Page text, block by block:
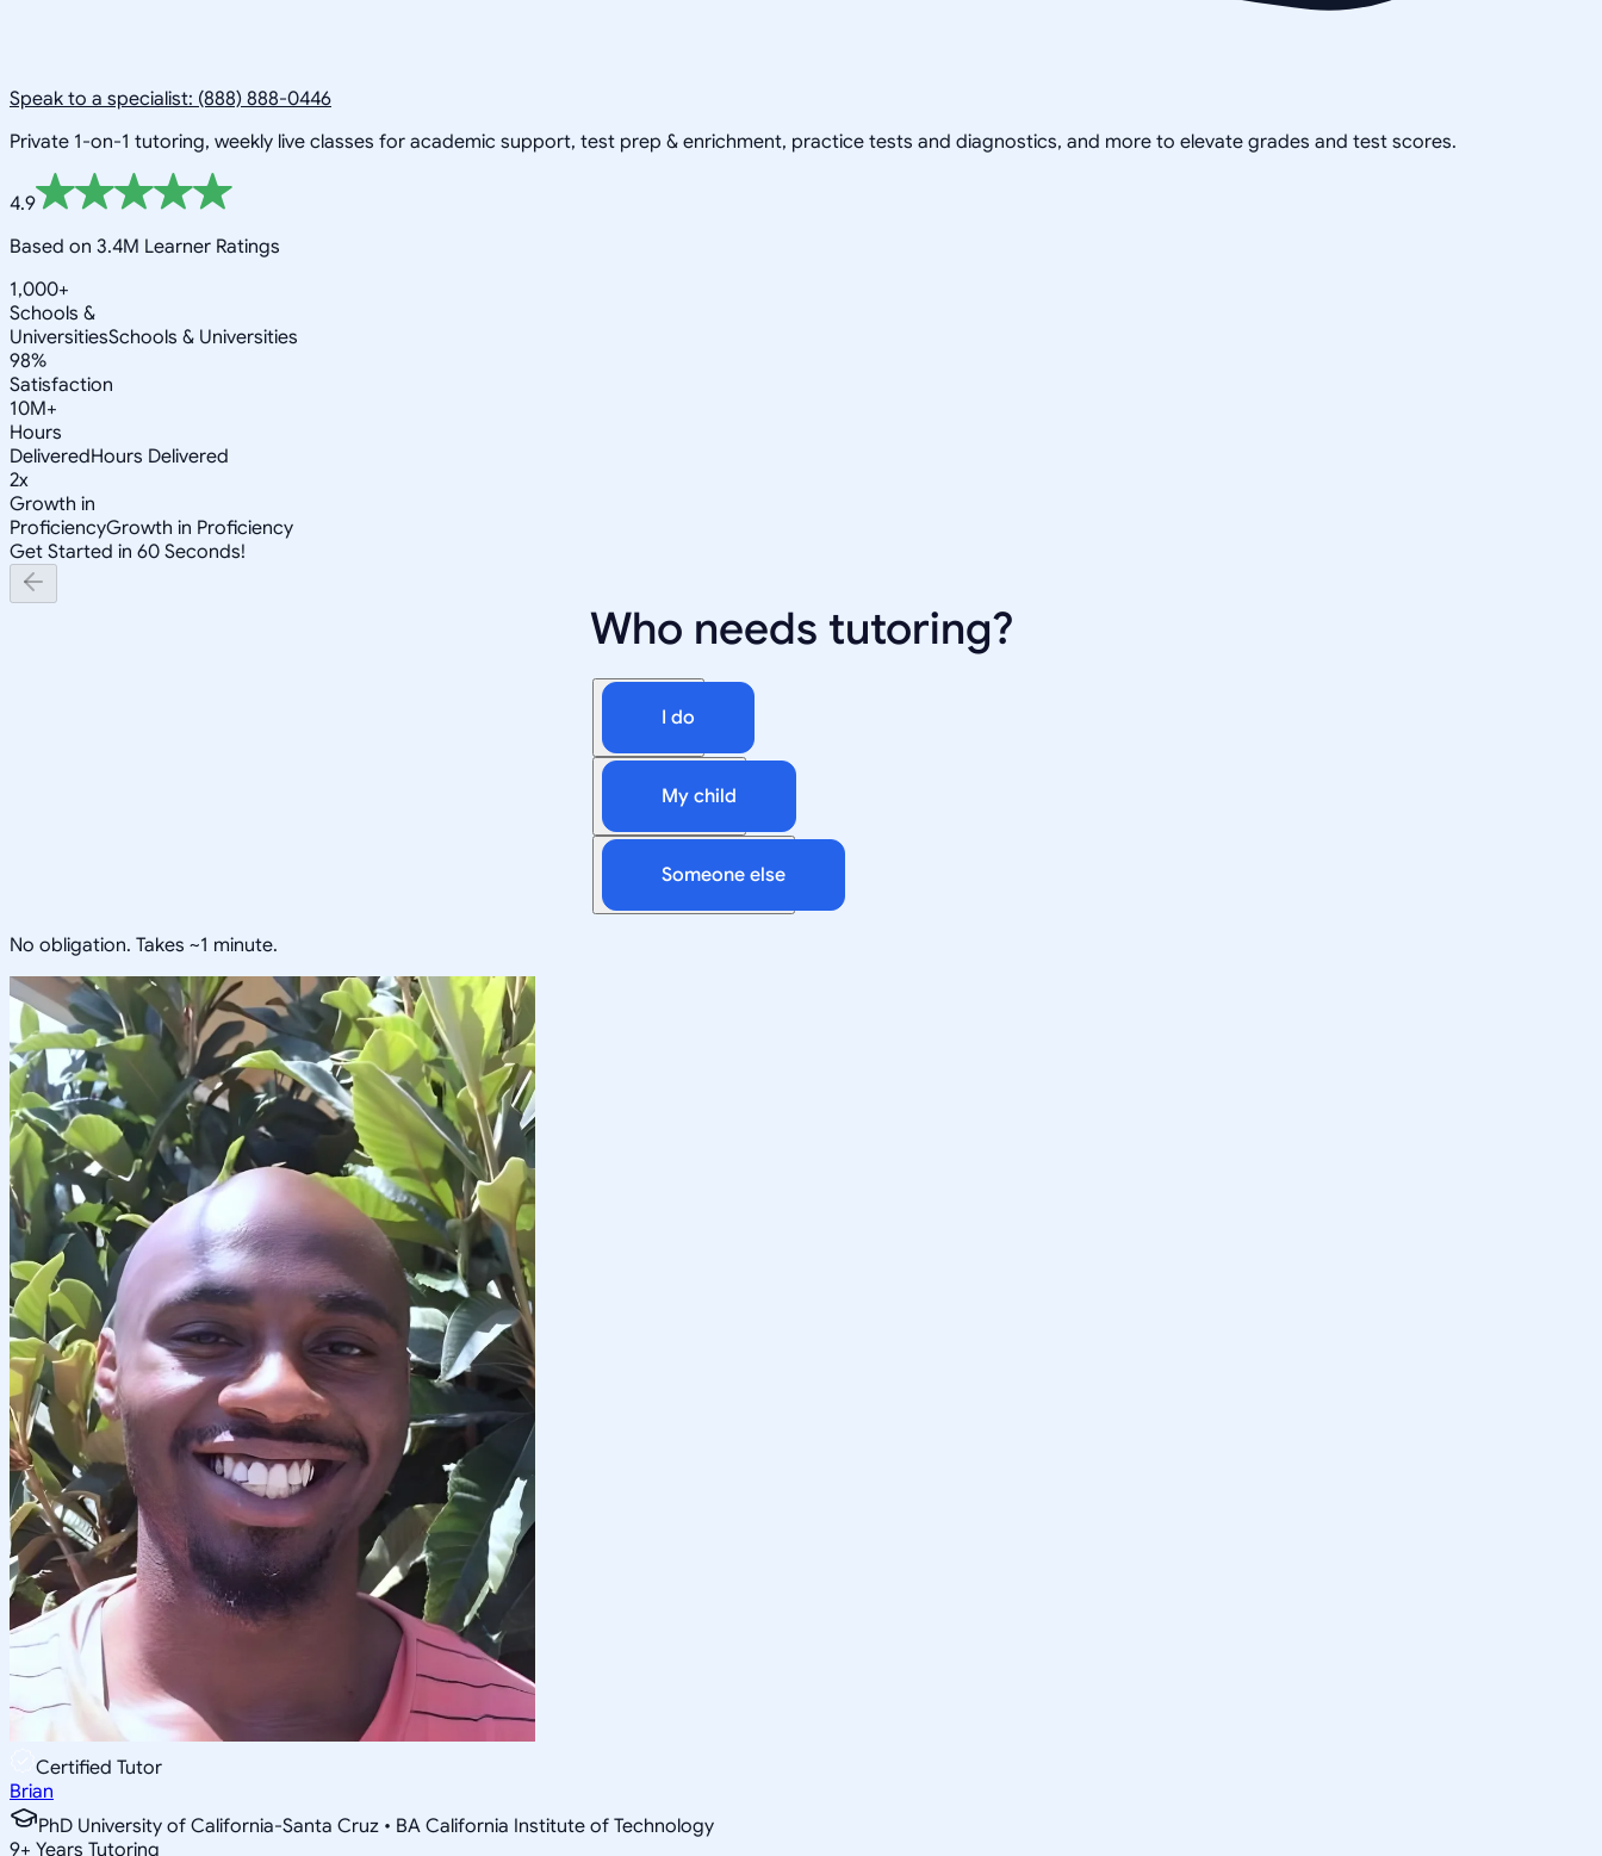
Speak to a specialist: (888) 888-0446
Private 1-on-1 tutoring, weekly live classes for academic support, test prep & enrichment, practice tests and diagnostics, and more to elevate grades and test scores.
4.9
Based on 3.4M Learner Ratings
1,000+
Schools &
UniversitiesSchools & Universities
98%
Satisfaction
10M+
Hours
DeliveredHours Delivered
2x
Growth in
ProficiencyGrowth in Proficiency
Get Started in 60 Seconds!
Who needs tutoring?
I do
My child
Someone else
No obligation. Takes ~1 minute.
Certified Tutor
Brian
PhD University of California-Santa Cruz • BA California Institute of Technology
9+ Years Tutoring